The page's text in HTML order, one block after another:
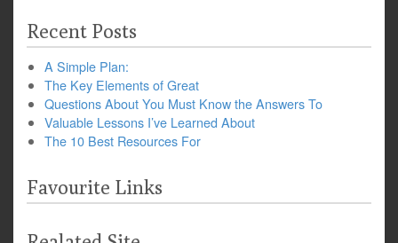
Recent Posts
A Simple Plan:
The Key Elements of Great
Questions About You Must Know the Answers To
Valuable Lessons I’ve Learned About
The 10 Best Resources For
Favourite Links